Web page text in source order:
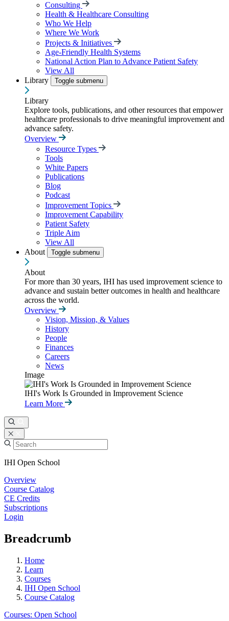
Consulting
Health & Healthcare Consulting
Who We Help
Where We Work
Projects & Initiatives
Age-Friendly Health Systems
National Action Plan to Advance Patient Safety
View All
Library
Toggle submenu
Library
Explore tools, publications, and other resources that empower
healthcare professionals to drive meaningful improvement and
advance safety.
Overview
Resource Types
Tools
White Papers
Publications
Blog
Podcast
Improvement Topics
Improvement Capability
Patient Safety
Triple Aim
View All
About
Toggle submenu
About
For more than 30 years, IHI has used improvement science to
advance and sustain better outcomes in health and healthcare
across the world.
Overview
Vision, Mission, & Values
History
People
Finances
Careers
News
Image
IHI's Work Is Grounded in Improvement Science
Learn More
IHI Open School
Overview
Course Catalog
CE Credits
Subscriptions
Login
Breadcrumb
Home
Learn
Courses
IHI Open School
Course Catalog
Courses: Open School